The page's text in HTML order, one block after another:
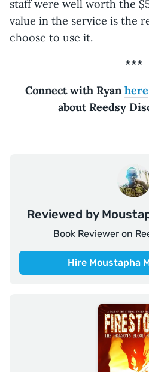
staff were well worth the
value in the service is the
choose to use it.
***
Connect with Ryanhere
about Reedsy
Reviewed by
Book Reviewer on
Hire Moustapha